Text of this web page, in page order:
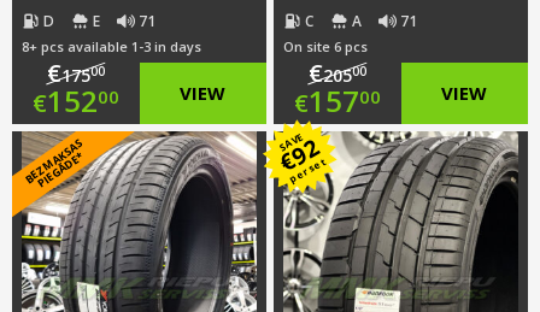
D E 71
8+ pcs available 1-3 in days
€17500
Original
price
was:
€175.00.
€15200
Current
price
is:
€152.00.
VIEW
C A 71
On site 6 pcs
€20500
Original
price
was:
€205.00.
€15700
Current
price
is:
€157.00.
VIEW
B
E
Z
M
A
K
S
A
S
PI
E
G
Ā
D
E
*
SAVE
€
92
per set